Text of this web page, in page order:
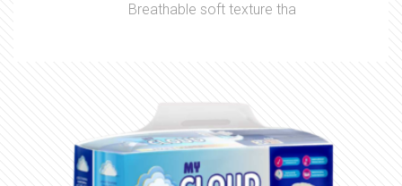
Breathable soft texture tha